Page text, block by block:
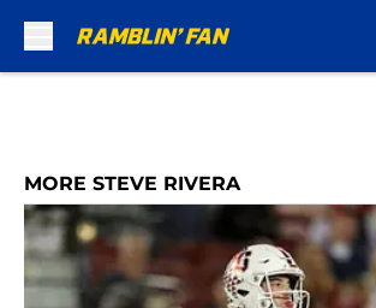
MORE STEVE RIVERA